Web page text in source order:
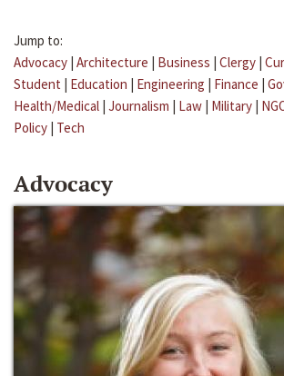
Jump to:
Advocacy | Architecture | Business | Clergy |
Student | Education | Engineering | Finance |
Health/Medical | Journalism | Law | Military |
Policy | Tech
Advocacy